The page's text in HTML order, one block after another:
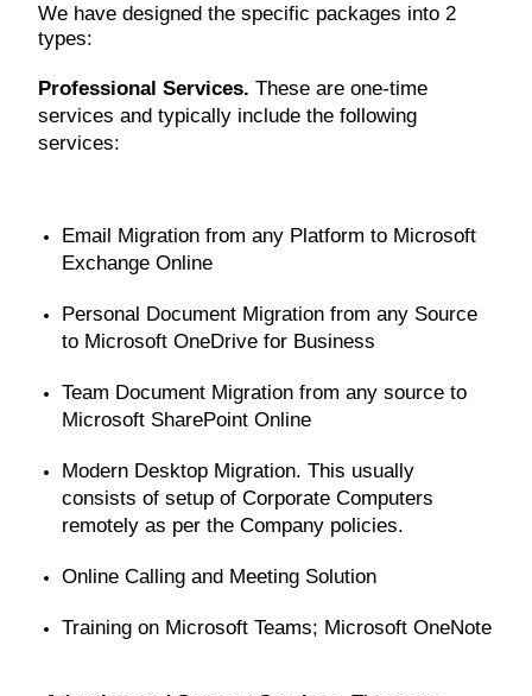
We have designed the specific packages into 2
types:
Professional Services.These are one-time
services and typically include the following
services:
Email Migration from any Platform to Microsoft
Exchange Online
Personal Document Migration from any Source
to Microsoft OneDrive for Business
Team Document Migration from any source to
Microsoft SharePoint Online
Modern Desktop Migration. This usually
consists of setup of Corporate Computers
remotely as per the Company policies.
Online Calling and Meeting Solution
Training on Microsoft Teams; Microsoft OneNote